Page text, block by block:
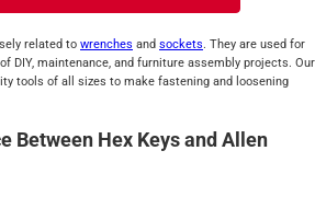
related to wrenches and sockets. They are used for
DIY, maintenance, and furniture assembly projects. Our
tools of all sizes to make fastening and loosening
Between Hex Keys and Allen